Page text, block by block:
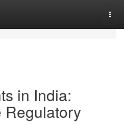
in India:
Regulatory